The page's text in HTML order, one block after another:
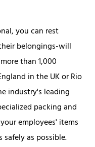
you can rest
belongings-will
than 1,000
in the UK or Rio
industry's leading
packing and
employees' items
as possible.